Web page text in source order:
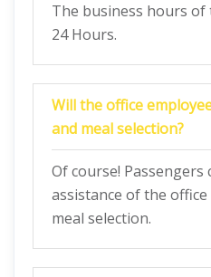
The business hours
24 Hours.
Will the office
and meal selection?
Of course! Passengers
assistance of the
meal selection.